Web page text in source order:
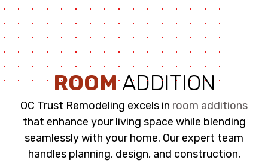
ROOMADDITION
OC Trust Remodeling excels in room additions
that enhance your living space while blending
seamlessly with your home. Our expert team
handles planning, design, and construction,